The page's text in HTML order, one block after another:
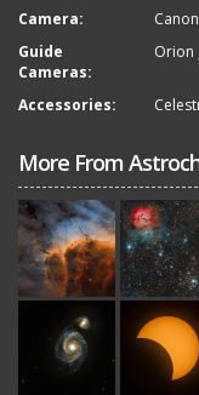
Camera:
Canon
Guide
Cameras:
Orion
Accessories:
More From